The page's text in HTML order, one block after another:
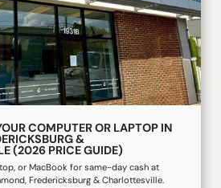
COMPUTER OR LAPTOP IN
&
(2026 PRICE GUIDE)
or MacBook for same-day cash at
Fredericksburg & Charlottesville.